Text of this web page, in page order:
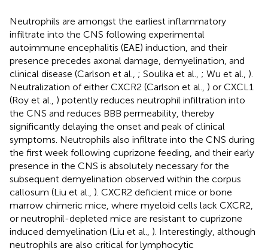
Neutrophils are amongst the earliest inflammatory
infiltrate into the CNS following experimental
autoimmune encephalitis (EAE) induction, and their
presence precedes axonal damage, demyelination, and
clinical disease (Carlson et al., ; Soulika et al., ; Wu et al., ).
Neutralization of either CXCR2 (Carlson et al., ) or CXCL1
(Roy et al., ) potently reduces neutrophil infiltration into
the CNS and reduces BBB permeability, thereby
significantly delaying the onset and peak of clinical
symptoms. Neutrophils also infiltrate into the CNS during
the first week following cuprizone feeding, and their early
presence in the CNS is absolutely necessary for the
subsequent demyelination observed within the corpus
callosum (Liu et al., ). CXCR2 deficient mice or bone
marrow chimeric mice, where myeloid cells lack CXCR2,
or neutrophil-depleted mice are resistant to cuprizone
induced demyelination (Liu et al., ). Interestingly, although
neutrophils are also critical for lymphocytic